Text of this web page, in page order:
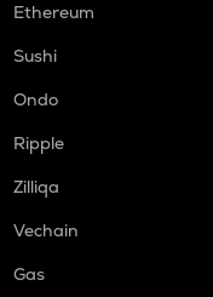
Ethereum
Sushi
Ondo
Ripple
Zilliqa
Vechain
Gas